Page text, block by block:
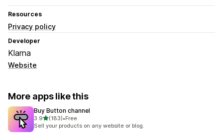
Resources
Privacy policy
Developer
Klarna
Website
More apps like this
Buy Button channel
3.9out of 5 stars
(183)
183 total reviews
•Free
Sell your products on any website or blog.